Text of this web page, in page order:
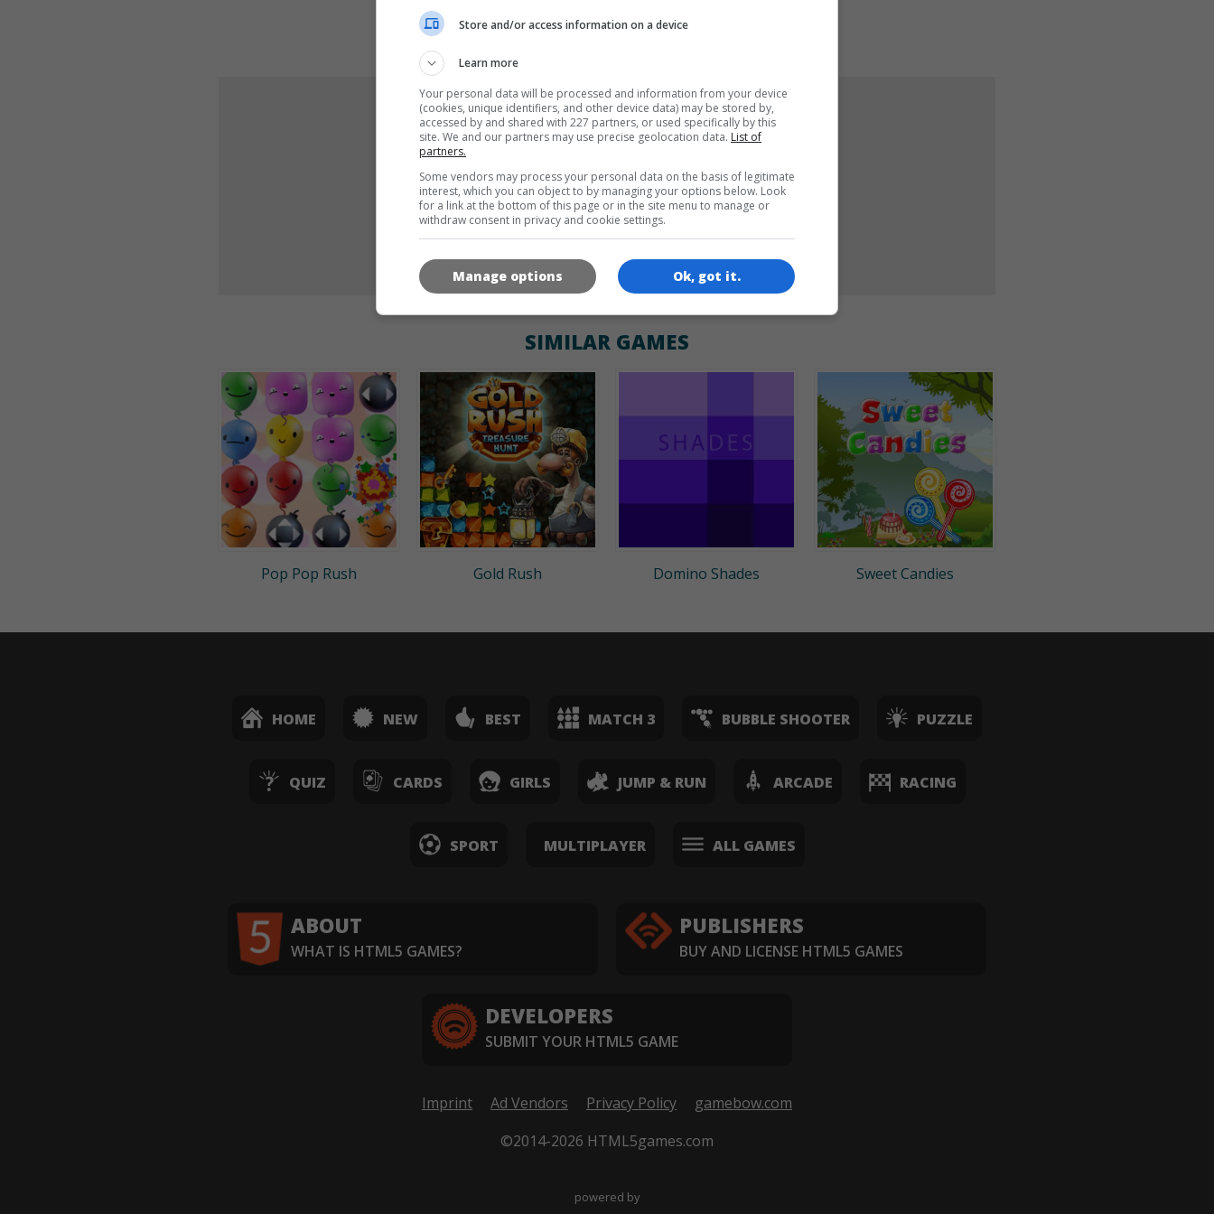
de tr en
GAME ICONS
120x120 60x60
SIMILAR GAMES
Pop Pop Rush Gold Rush Domino Shades Sweet Candies
HOME NEW BEST MATCH 3 BUBBLE SHOOTER PUZZLE
QUIZ CARDS GIRLS JUMP & RUN ARCADE RACING
SPORT MULTIPLAYER ALL GAMES
ABOUT
WHAT IS HTML5 GAMES?
PUBLISHERS
BUY AND LICENSE HTML5 GAMES
DEVELOPERS
SUBMIT YOUR HTML5 GAME
Imprint Ad Vendors Privacy Policy
gamebow.com
©2014-2026 HTML5games.com
powered by
Store and/or access information on a device
Learn more
Your personal data will be processed and information from your device
(cookies, unique identifiers, and other device data) may be stored by,
accessed by and shared with 227 partners, or used specifically by this
site. We and our partners may use precise geolocation data. List of
partners.
Some vendors may process your personal data on the basis of legitimate
interest, which you can object to by managing your options below. Look
for a link at the bottom of this page or in the site menu to manage or
withdraw consent in privacy and cookie settings.
Ok, got it.
Manage options